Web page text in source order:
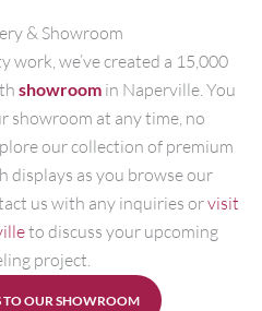
& Showroom
we’ve created a 15,000
showroomin Naperville. You
showroom at any time, no
our collection of premium
displays as you browse our
us with any inquiries orvisit
to discuss your upcoming
project.
TO OUR SHOWROOM